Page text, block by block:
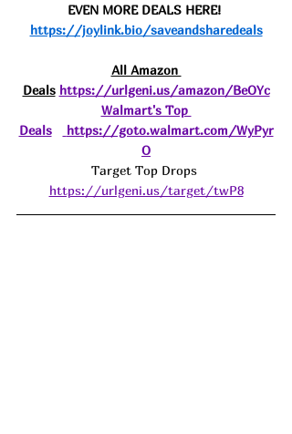
EVEN MORE DEALS HERE!
https://joylink.bio/saveandsharedeals
All Amazon
Deals https://urlgeni.us/amazon/BeOYc
Walmart's Top
Deals
https://goto.walmart.com/WyPyr
O
Target Top Drops
https://urlgeni.us/target/twP8